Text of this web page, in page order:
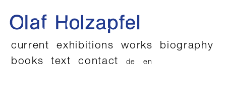
current exhibitions works
biography
books
text contact de en